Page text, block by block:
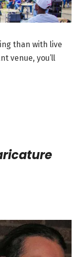
than with live
venue, you’ll